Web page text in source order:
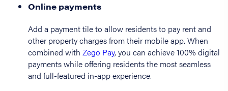
Online payments
Add a payment tile to allow residents to pay rent and
other property charges from their mobile app. When
combined with Zego Pay, you can achieve 100% digital
payments while offering residents the most seamless
and full-featured in-app experience.